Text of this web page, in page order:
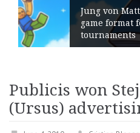
Jung von
game format
tournaments
Publicis won
(Ursus)